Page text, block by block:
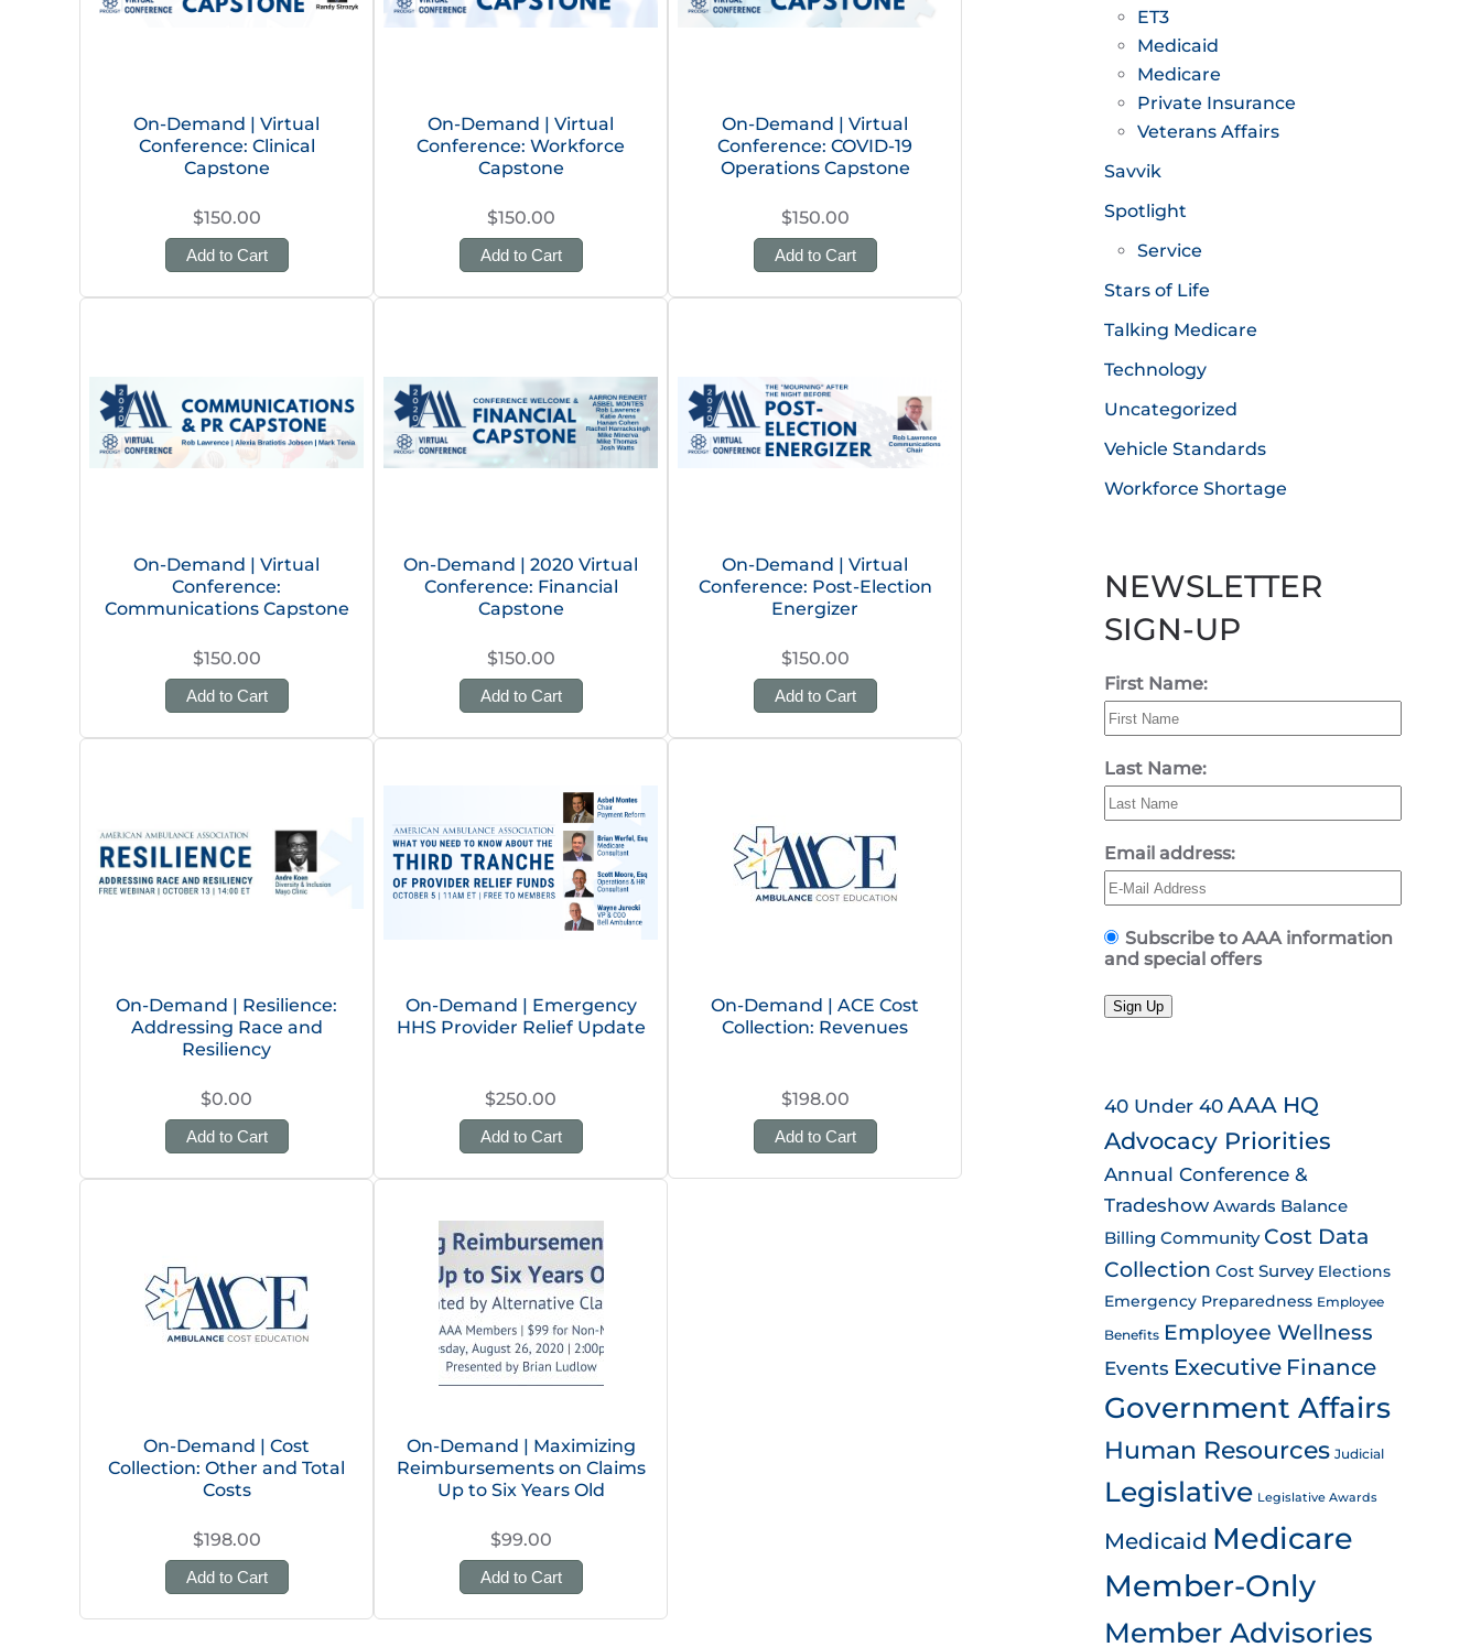
On-Demand | Virtual
Conference: Clinical
Capstone
$150.00
Add to Cart
On-Demand | Virtual
Conference: Workforce
Capstone
$150.00
Add to Cart
On-Demand | Virtual
Conference: COVID-19
Operations Capstone
$150.00
Add to Cart
On-Demand | Virtual
Conference:
Communications Capstone
$150.00
Add to Cart
On-Demand | 2020 Virtual
Conference: Financial
Capstone
$150.00
Add to Cart
On-Demand | Virtual
Conference: Post-Election
Energizer
$150.00
Add to Cart
On-Demand | Resilience:
Addressing Race and
Resiliency
$0.00
Add to Cart
On-Demand | Emergency
HHS Provider Relief Update
$250.00
Add to Cart
On-Demand | ACE Cost
Collection: Revenues
$198.00
Add to Cart
On-Demand | Cost
Collection: Other and Total
Costs
$198.00
Add to Cart
On-Demand | Maximizing
Reimbursements on Claims
Up to Six Years Old
$99.00
Add to Cart
ET3
Medicaid
Medicare
Private Insurance
Veterans Affairs
Savvik
Spotlight
Service
Stars of Life
Talking Medicare
Technology
Uncategorized
Vehicle Standards
Workforce Shortage
NEWSLETTER
SIGN-UP
First Name:
Last Name:
Email address:
Subscribe to AAA information
and special offers
Sign Up
40 Under 40AAA HQ
Advocacy Priorities
Annual Conference &
Tradeshow Awards Balance
Billing Community Cost Data
Collection Cost Survey Elections
Emergency Preparedness Employee
Benefits Employee Wellness
Events Executive Finance
Government Affairs
Human Resources Judicial
Legislative Legislative Awards
Medicaid Medicare
Member-Only
Member Advisories